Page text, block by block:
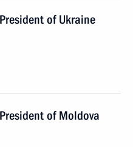
of Ukraine
of Moldova